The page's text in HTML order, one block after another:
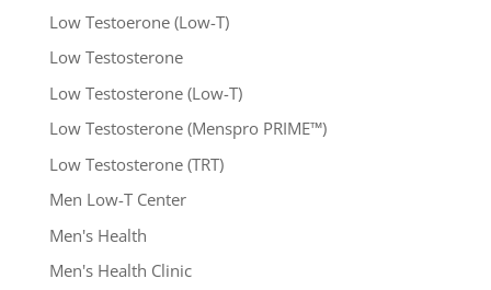
Low Testoerone (Low-T)
Low Testosterone
Low Testosterone (Low-T)
Low Testosterone (Menspro PRIME™)
Low Testosterone (TRT)
Men Low-T Center
Men's Health
Men's Health Clinic